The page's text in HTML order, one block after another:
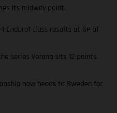
its midway point.
Enduro1 class results at GP of
series Verona sits 12 points
now heads to Sweden for